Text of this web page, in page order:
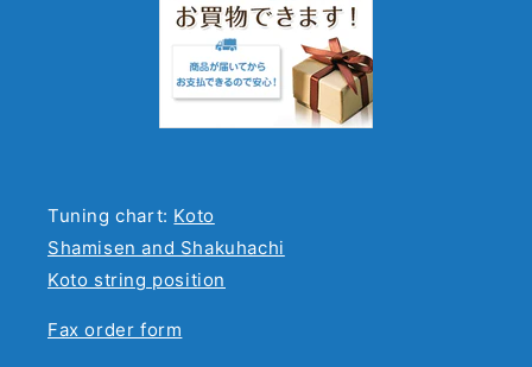
Tuning chart: Koto
Shamisen and Shakuhachi
Koto string position
Fax order form